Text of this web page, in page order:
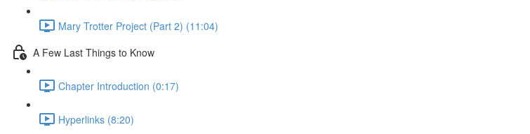
Mary Trotter Project (Part 2) (11:04)
A Few Last Things to Know
Chapter Introduction (0:17)
Hyperlinks (8:20)